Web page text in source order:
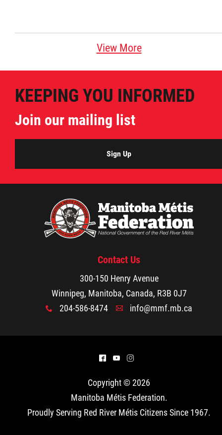
View More
KEEPING YOU INFORMED
Join our mailing list
Sign Up
Contact Us
300-150 Henry Avenue
Winnipeg, Manitoba, Canada, R3B 0J7
x 204-586-8474 A info@mmf.mb.ca
^ ( &
Copyright © 2026
Manitoba Métis Federation.
Proudly Serving Red River Métis Citizens Since 1967.